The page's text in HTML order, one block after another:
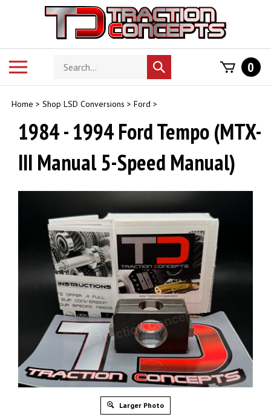
Search
store
Submit
search
0
Home > Shop LSD Conversions > Ford >
1984 - 1994 Ford Tempo (MTX-
III Manual 5-Speed Manual)
Larger Photo